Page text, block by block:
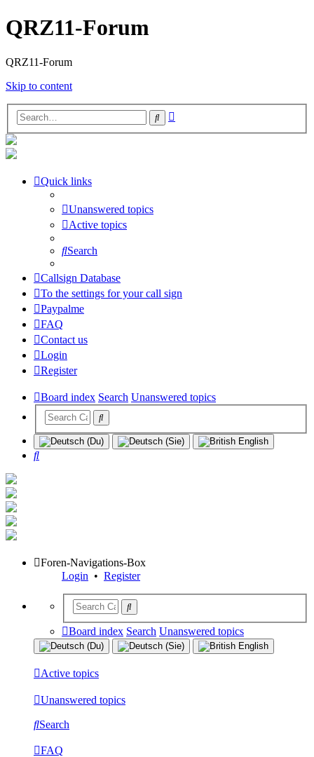
QRZ11-Forum
QRZ11-Forum
Skip to content
Search
Quick links
Unanswered topics
Active topics
Search
Callsign Database
To the settings for your call sign
Paypalme
FAQ
Contact us
Login
Register
Board index Search Unanswered topics
Search
Foren-Navigations-Box
Login • Register
Board index Search Unanswered topics
Active topics
Unanswered topics
Search
FAQ